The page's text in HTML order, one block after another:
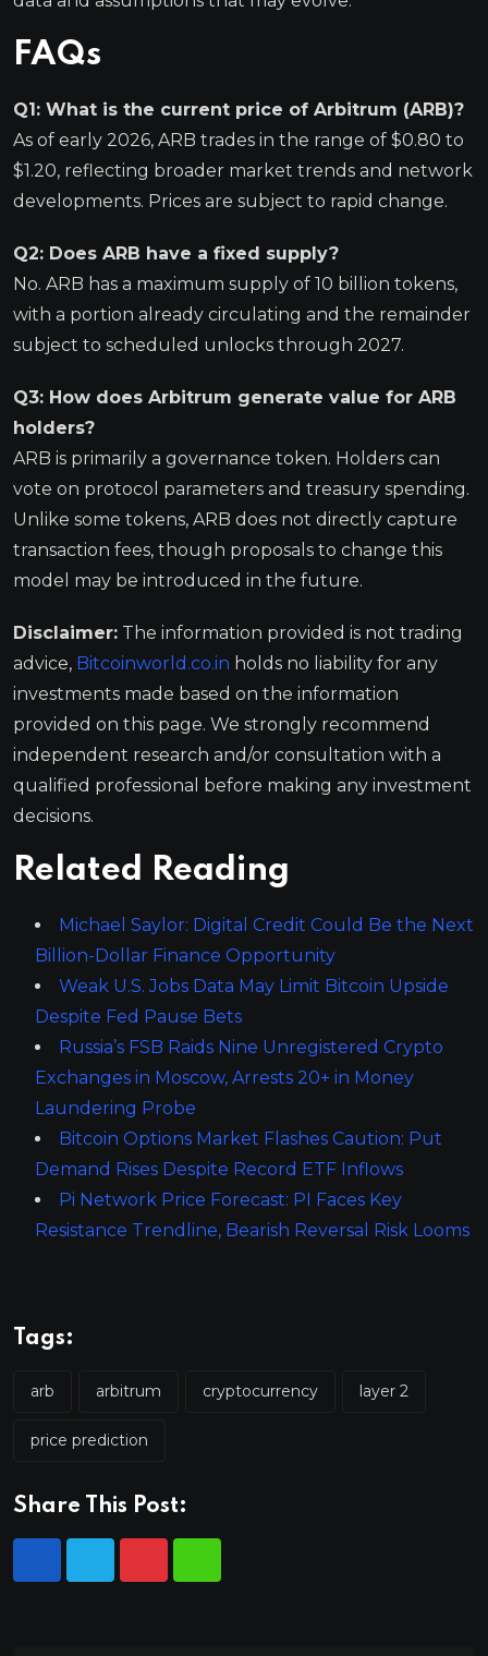
FAQs
Q1: What is the current price of Arbitrum (ARB)?
As of early 2026, ARB trades in the range of $0.80 to
$1.20, reflecting broader market trends and network
developments. Prices are subject to rapid change.
Q2: Does ARB have a fixed supply?
No. ARB has a maximum supply of 10 billion tokens,
with a portion already circulating and the remainder
subject to scheduled unlocks through 2027.
Q3: How does Arbitrum generate value for ARB
holders?
ARB is primarily a governance token. Holders can
vote on protocol parameters and treasury spending.
Unlike some tokens, ARB does not directly capture
transaction fees, though proposals to change this
model may be introduced in the future.
Disclaimer: The information provided is not trading
advice, Bitcoinworld.co.in holds no liability for any
investments made based on the information
provided on this page. We strongly recommend
independent research and/or consultation with a
qualified professional before making any investment
decisions.
Related Reading
Michael Saylor: Digital Credit Could Be the Next
Billion-Dollar Finance Opportunity
Weak U.S. Jobs Data May Limit Bitcoin Upside
Despite Fed Pause Bets
Russia’s FSB Raids Nine Unregistered Crypto
Exchanges in Moscow, Arrests 20+ in Money
Laundering Probe
Bitcoin Options Market Flashes Caution: Put
Demand Rises Despite Record ETF Inflows
Pi Network Price Forecast: PI Faces Key
Resistance Trendline, Bearish Reversal Risk Looms
Tags:
arb arbitrum cryptocurrency layer 2
price prediction
Share This Post: